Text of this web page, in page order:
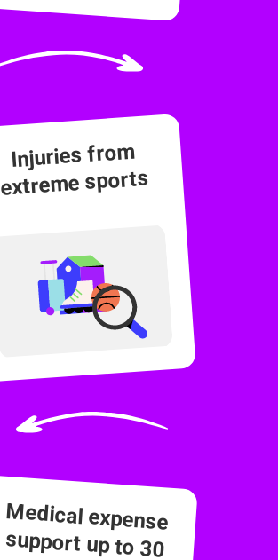
Injuries from
extreme sports
Medical expense
support up to 30
months post-